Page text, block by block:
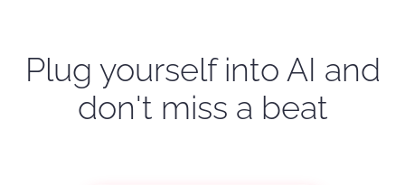
Plug yourself into AI and
don't miss a beat